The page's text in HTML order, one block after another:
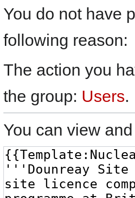
toto
You do not have
following reason:
The action you
the group: Users.
You can view